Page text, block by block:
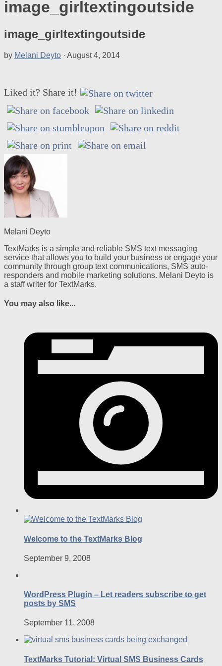
image_girltextingoutside
image_girltextingoutside
by Melani Deyto · August 4, 2014
Liked it? Share it!
Melani Deyto
TextMarks is a simple and reliable SMS text messaging
service that allows you to build your business or engage your
community through group text communications, SMS auto-
responders and mobile marketing solutions. Melani Deyto is
a staff writer for TextMarks.
You may also like...
Welcome to the TextMarks Blog
September 9, 2008
WordPress Plugin – Let readers subscribe to get
posts by SMS
September 11, 2008
TextMarks Tutorial: Virtual SMS Business Cards